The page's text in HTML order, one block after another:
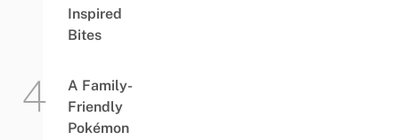
Inspired
Bites
A Family-
Friendly
Pokémon